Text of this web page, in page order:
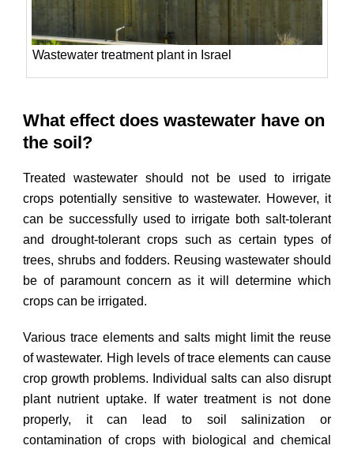
Wastewater treatment plant in Israel
What effect does wastewater have on
the soil?
Treated wastewater should not be used to irrigate
crops potentially sensitive to wastewater. However, it
can be successfully used to irrigate both salt-tolerant
and drought-tolerant crops such as certain types of
trees, shrubs and fodders. Reusing wastewater should
be of paramount concern as it will determine which
crops can be irrigated.
Various trace elements and salts might limit the reuse
of wastewater. High levels of trace elements can cause
crop growth problems. Individual salts can also disrupt
plant nutrient uptake. If water treatment is not done
properly, it can lead to soil salinization or
contamination of crops with biological and chemical